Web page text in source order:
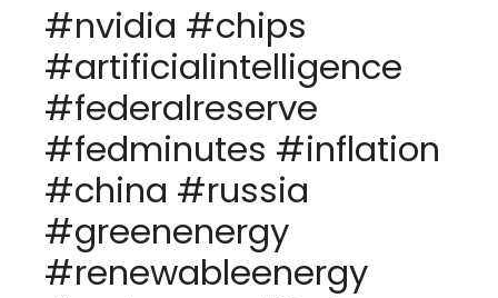
#nvidia #chips
#artificialintelligence
#federalreserve
#fedminutes #inflation
#china #russia
#greenenergy
#renewableenergy